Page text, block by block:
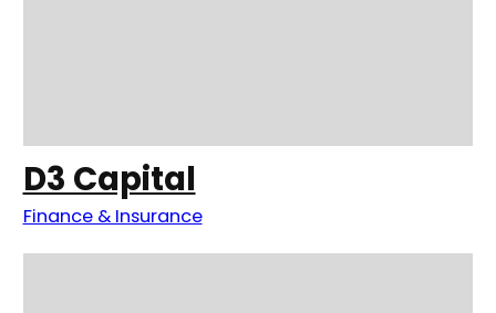
D3 Capital
Finance & Insurance